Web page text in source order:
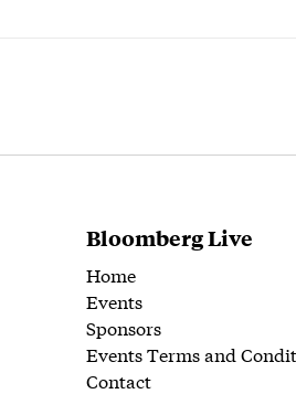
Bloomberg Live
Home
Events
Sponsors
Events Terms and
Contact